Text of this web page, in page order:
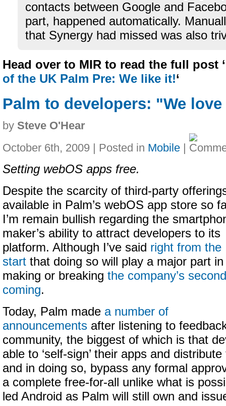
contacts between Google and
part, happened automatically.
that Synergy had missed was also
Head over to MIR to read the full post ‘
of the UK Palm Pre: We like it!‘
Palm to developers: "We
by Steve O'Hear
October 6th, 2009 | Posted in Mobile |
Setting webOS apps free.
Despite the scarcity of third-party
available in Palm’s webOS app store so
I’m remain bullish regarding the
maker’s ability to attract developers to its
platform. Although I’ve said right from the
start that doing so will play a major part in
making or breaking the company’s second
coming.
Today, Palm made a number of
announcements after listening to
community, the biggest of which is that
able to ‘self-sign’ their apps and
and in doing so, bypass any formal
a complete free-for-all unlike what is
led Android as Palm will still own and